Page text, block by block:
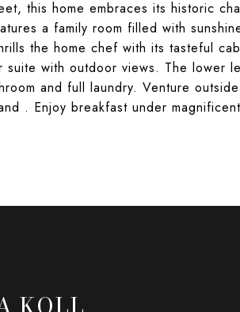
this home embraces its historic
a family room filled with
the home chef with its tasteful
suite with outdoor views. The lower
and full laundry. Venture
. Enjoy breakfast under